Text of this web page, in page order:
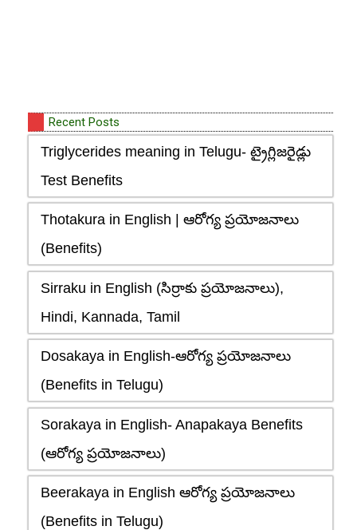
Recent Posts
Triglycerides meaning in Telugu- ట్రైగ్లిజరైడ్లు
Test Benefits
Thotakura in English | ఆరోగ్య ప్రయోజనాలు
(Benefits)
Sirraku in English (సిర్రాకు ప్రయోజనాలు),
Hindi, Kannada, Tamil
Dosakaya in English-ఆరోగ్య ప్రయోజనాలు
(Benefits in Telugu)
Sorakaya in English- Anapakaya Benefits
(ఆరోగ్య ప్రయోజనాలు)
Beerakaya in English ఆరోగ్య ప్రయోజనాలు
(Benefits in Telugu)